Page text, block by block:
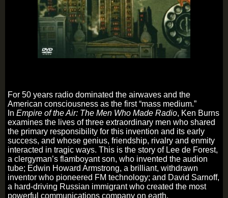
For 50 years radio dominated the airwaves and the
American consciousness as the first “mass medium.”
In Empire of the Air: The Men Who Made Radio, Ken Burns
examines the lives of three extraordinary men who shared
the primary responsibility for this invention and its early
success, and whose genius, friendship, rivalry and enmity
interacted in tragic ways. This is the story of Lee de Forest,
a clergyman’s flamboyant son, who invented the audion
tube; Edwin Howard Armstrong, a brilliant, withdrawn
inventor who pioneered FM technology; and David Sarnoff,
a hard-driving Russian immigrant who created the most
powerful communications company on earth.